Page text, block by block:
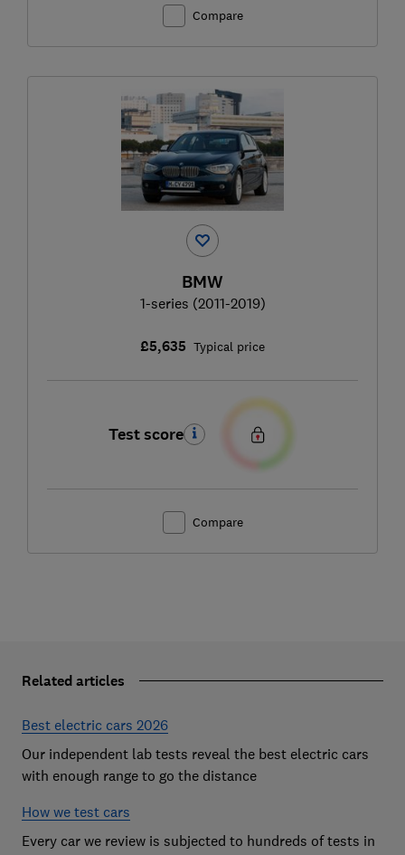
Compare
BMW
1-series (2011-2019)
£5,635 Typical price
Test score
Compare
Related articles
Best electric cars 2026
Our independent lab tests reveal the best electric cars
with enough range to go the distance
How we test cars
Every car we review is subjected to hundreds of tests in